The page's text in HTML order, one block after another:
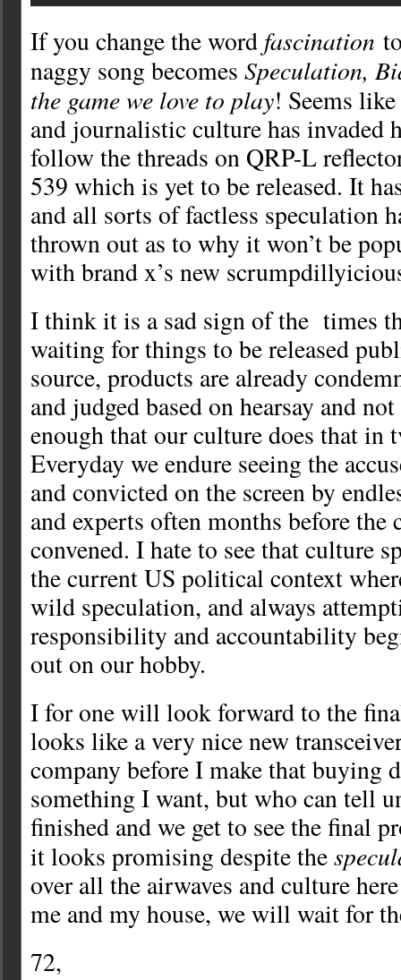
If you change the word fascination
naggy song becomes Speculation,
the game we love to play! Seems
and journalistic culture has invaded
follow the threads on QRP-L
539 which is yet to be released. It
and all sorts of factless speculation
thrown out as to why it won’t be
with brand x’s new
I think it is a sad sign of the times
waiting for things to be released
source, products are already
and judged based on hearsay and
enough that our culture does that in
Everyday we endure seeing the
and convicted on the screen by
and experts often months before the
convened. I hate to see that culture
the current US political context
wild speculation, and always
responsibility and accountability
out on our hobby.
I for one will look forward to the
looks like a very nice new
company before I make that
something I want, but who can tell
finished and we get to see the final
it looks promising despite the
over all the airwaves and culture
me and my house, we will wait for
72,